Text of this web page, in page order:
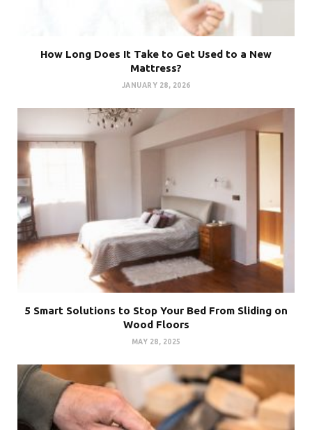
How Long Does It Take to Get Used to a New
Mattress?
JANUARY 28, 2026
5 Smart Solutions to Stop Your Bed From Sliding on
Wood Floors
MAY 28, 2025